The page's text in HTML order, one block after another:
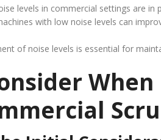
levels in commercial settings are
with low noise levels can
of noise levels is essential for